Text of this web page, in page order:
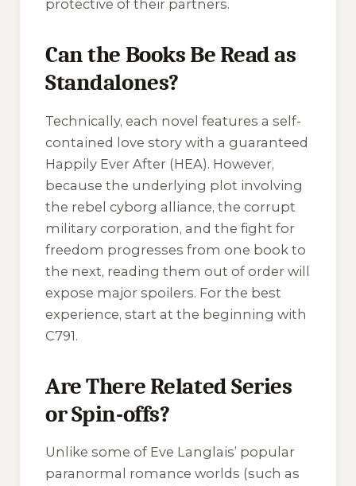
protective of their partners.
Can the Books Be Read as
Standalones?
Technically, each novel features a self-
contained love story with a guaranteed
Happily Ever After (HEA). However,
because the underlying plot involving
the rebel cyborg alliance, the corrupt
military corporation, and the fight for
freedom progresses from one book to
the next, reading them out of order will
expose major spoilers. For the best
experience, start at the beginning with
C791.
Are There Related Series
or Spin-offs?
Unlike some of Eve Langlais’ popular
paranormal romance worlds (such as